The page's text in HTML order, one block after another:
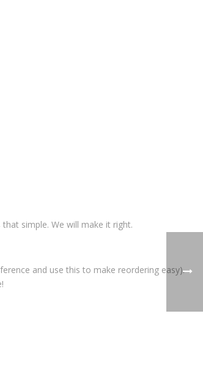
simple. We will make it right.
and use this to make reordering easy).